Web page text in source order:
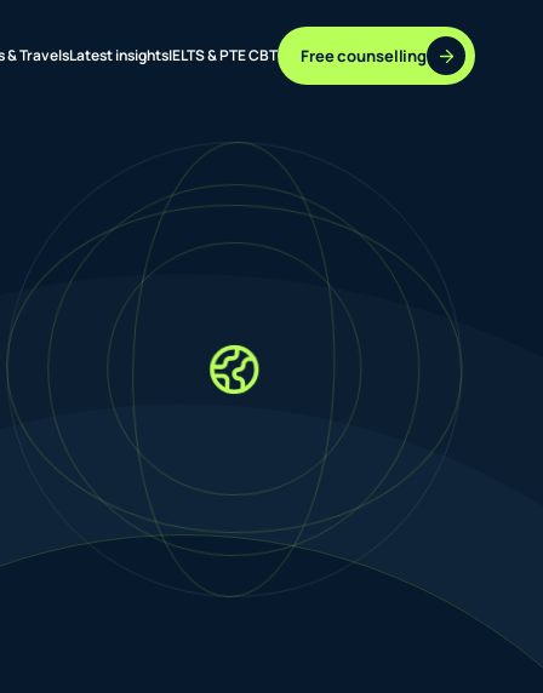
& TravelsLatest insightsIELTS & PTE CBT Free counselling
37 DESTINATIONS
17+ ROUTES
ONLINE + OFFLINE